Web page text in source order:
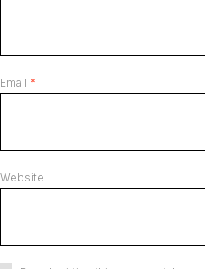
Email *
Website